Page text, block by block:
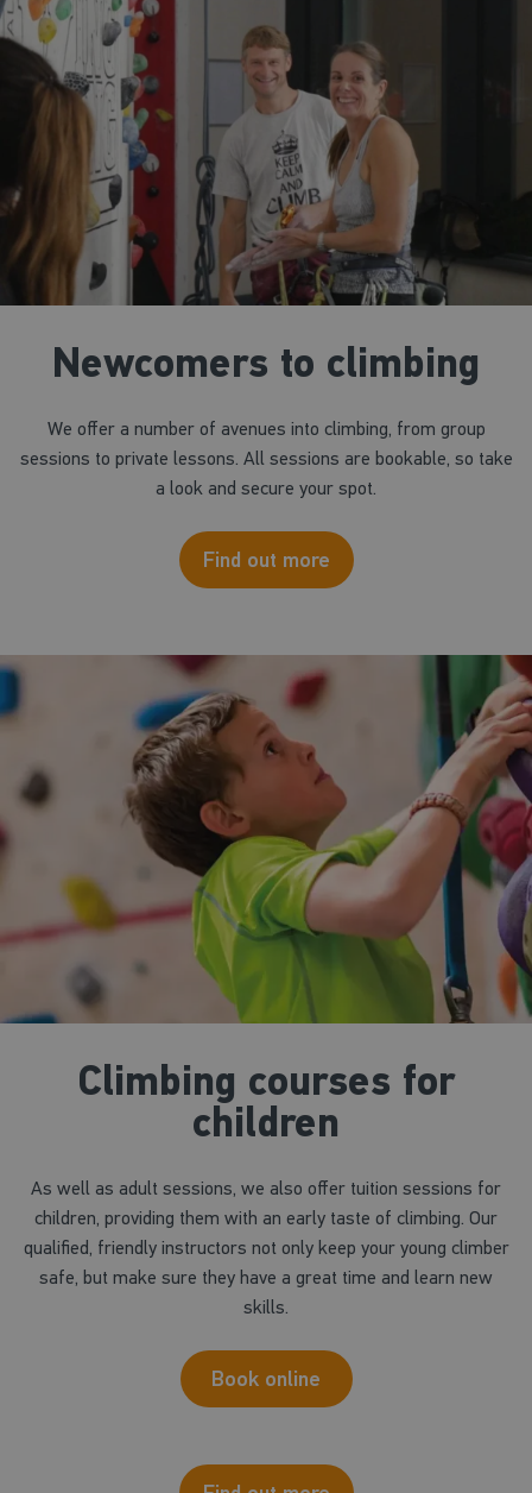
Newcomers to climbing
We offer a number of avenues into climbing, from group
sessions to private lessons. All sessions are bookable, so take
a look and secure your spot.
Find out more
Climbing courses for
children
As well as adult sessions, we also offer tuition sessions for
children, providing them with an early taste of climbing. Our
qualified, friendly instructors not only keep your young climber
safe, but make sure they have a great time and learn new
skills.
Book online